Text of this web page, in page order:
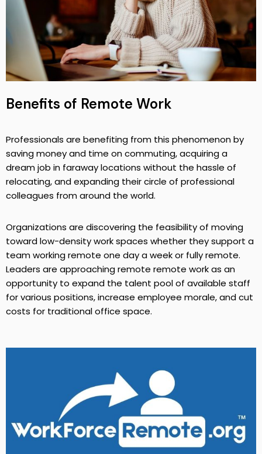
Benefits of Remote Work
Professionals are benefiting from this phenomenon by
saving money and time on commuting, acquiring a
dream job in faraway locations without the hassle of
relocating, and expanding their circle of professional
colleagues from around the world.
Organizations are discovering the feasibility of moving
toward low-density work spaces whether they support a
team working remote one day a week or fully remote.
Leaders are approaching remote remote work as an
opportunity to expand the talent pool of available staff
for various positions, increase employee morale, and cut
costs for traditional office space.